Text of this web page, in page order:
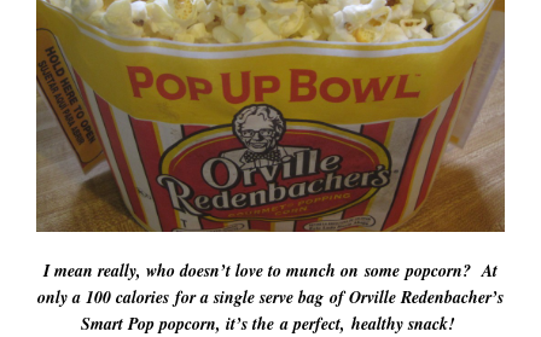
I mean really, who doesn’t love to munch on some popcorn? At
only a 100 calories for a single serve bag of Orville Redenbacher’s
Smart Pop popcorn, it’s the a perfect, healthy snack!